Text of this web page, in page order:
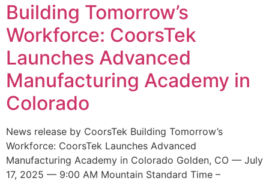
Building Tomorrow’s
Workforce: CoorsTek
Launches Advanced
Manufacturing Academy in
Colorado
News release by CoorsTek Building Tomorrow’s
Workforce: CoorsTek Launches Advanced
Manufacturing Academy in Colorado Golden, CO — July
17, 2025 — 9:00 AM Mountain Standard Time –